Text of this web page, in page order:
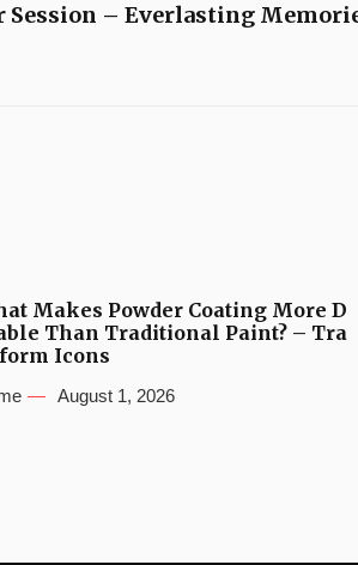
Session – Everlasting
Makes Powder Coating More D
Than Traditional Paint? – Tra
Icons
August 1, 2026